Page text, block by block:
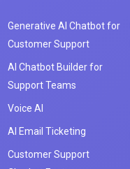
Generative AI Chatbot for
Customer Support
AI Chatbot Builder for
Support Teams
Voice AI
AI Email Ticketing
Customer Support